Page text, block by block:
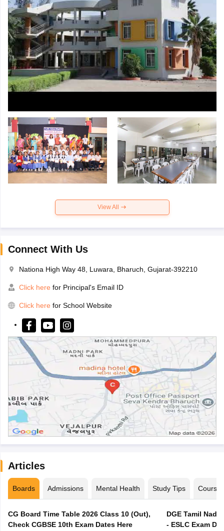
View All
Connect With Us
Nationa High Way 48, Luwara, Bharuch, Gujarat-392210
Click here for Principal's Email ID
Click here for School Website
Articles
Boards Admissions Mental Health Study Tips Courses
CG Board Time Table 2026 Class 10 (Out),
Check CGBSE 10th Exam Dates Here
DGE Tamil
- ESLC Exam